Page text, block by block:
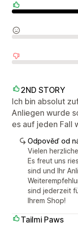
2ND STORY
Ich bin absolut
Anliegen wurde
es auf jeden Fall
Odpověď od
Vielen
Es freut uns
sind und Ihr
sind jederzeit
Ihrem Shop!
Tailmi Paws